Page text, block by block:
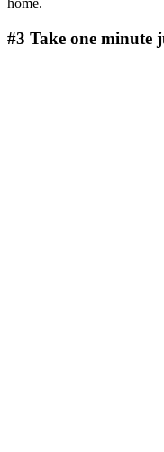
home.
#3 Take one minute